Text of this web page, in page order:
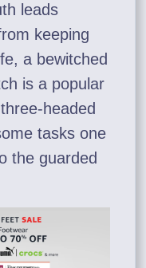
leads
keeping
a bewitched
is a popular
headed
tasks one
the guarded